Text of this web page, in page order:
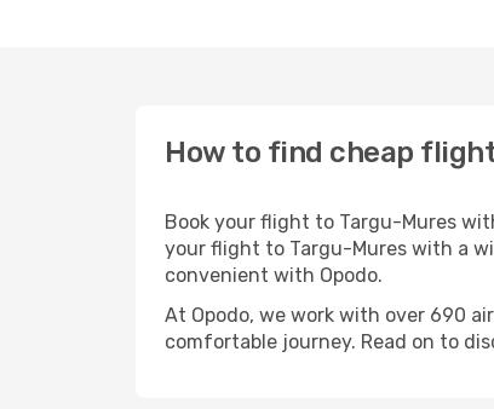
How to find cheap
Book your flight to Targu-Mures
your flight to Targu-Mures with a
convenient with Opodo.
At Opodo, we work with over 690
comfortable journey. Read on to